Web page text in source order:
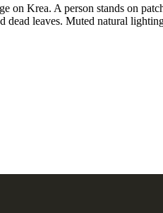
on Krea. A person stands on
dead leaves. Muted natural